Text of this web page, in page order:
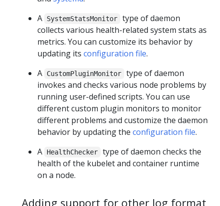
A
SystemStatsMonitor
type of daemon
collects various health-related system stats as
metrics. You can customize its behavior by
updating its configuration file.
A
CustomPluginMonitor
type of daemon
invokes and checks various node problems by
running user-defined scripts. You can use
different custom plugin monitors to monitor
different problems and customize the daemon
behavior by updating the configuration file.
A
HealthChecker
type of daemon checks the
health of the kubelet and container runtime
on a node.
Adding support for other log format